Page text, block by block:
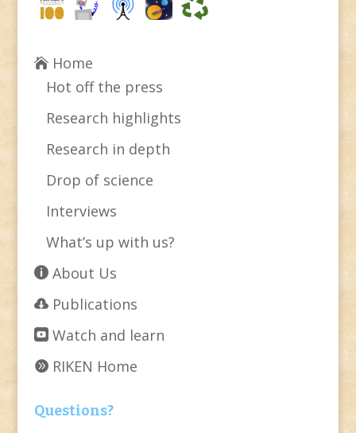
Home
Hot off the press
Research highlights
Research in depth
Drop of science
Interviews
What’s up with us?
About Us
Publications
Watch and learn
RIKEN Home
Questions?